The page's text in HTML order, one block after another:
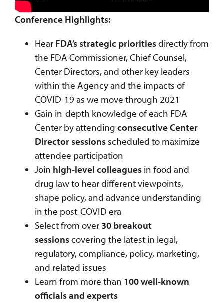
Conference Highlights:
Hear FDA’s strategic prioritiesdirectly from
the FDA Commissioner, Chief Counsel,
Center Directors, and other key leaders
within the Agency and the impacts of
COVID-19 as we move through 2021
Gain in-depth knowledge of each FDA
Center by attending consecutive Center
Director sessions scheduled to maximize
attendee participation
Join high-level colleagues in food and
drug law to hear different viewpoints,
shape policy, and advance understanding
in the post-COVID era
Select from over 30 breakout
sessionscovering the latest in legal,
regulatory, compliance, policy, marketing,
and related issues
Learn from more than 100 well-known
officials and experts